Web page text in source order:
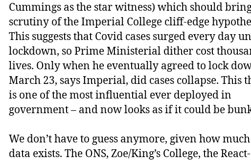
Cummings as the star witness) which should
scrutiny of the Imperial College cliff-edge
This suggests that Covid cases surged every day
lockdown, so Prime Ministerial dither cost
lives. Only when he eventually agreed to lock
March 23, says Imperial, did cases collapse. This
is one of the most influential ever deployed in
government – and now looks as if it could be
We don’t have to guess anymore, given how
data exists. The ONS, Zoe/King’s College, the